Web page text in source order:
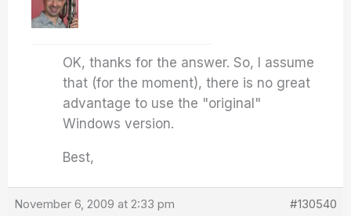
OK, thanks for the answer. So, I assume
that (for the moment), there is no great
advantage to use the "original"
Windows version.
Best,
November 6, 2009 at 2:33 pm #130540